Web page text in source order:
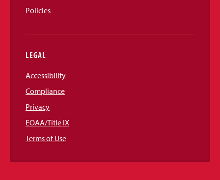
Policies
LEGAL
Accessibility
Compliance
Privacy
EOAA/Title IX
Terms of Use